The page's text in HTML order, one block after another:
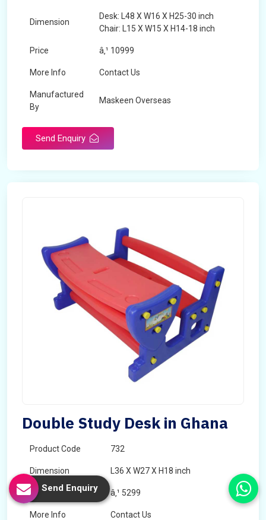
Dimension
Desk: L48 X W16 X H25-30 inch
Chair: L15 X W15 X H14-18 inch
Price â‚¹ 10999
More Info Contact Us
Manufactured
By
Maskeen Overseas
Send Enquiry
Double Study Desk in Ghana
Product Code 732
Dimension L36 X W27 X H18 inch
Price â‚¹ 5299
More Info Contact Us
Send Enquiry